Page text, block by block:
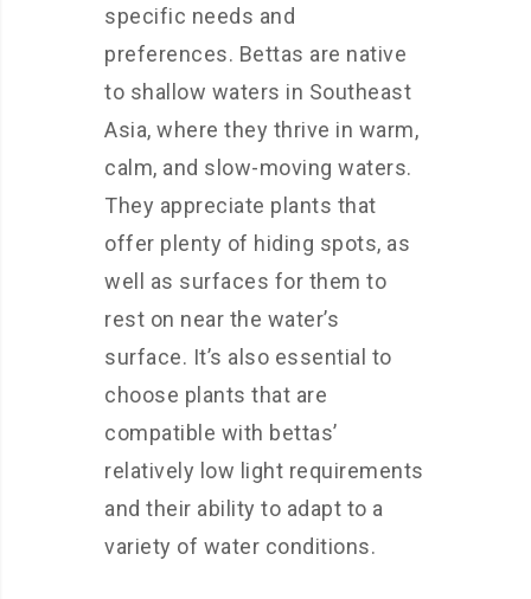
specific needs and
preferences. Bettas are native
to shallow waters in Southeast
Asia, where they thrive in warm,
calm, and slow-moving waters.
They appreciate plants that
offer plenty of hiding spots, as
well as surfaces for them to
rest on near the water’s
surface. It’s also essential to
choose plants that are
compatible with bettas’
relatively low light requirements
and their ability to adapt to a
variety of water conditions.